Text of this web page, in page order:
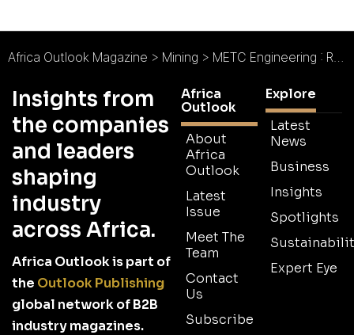
Africa Outlook Magazine > Mining > METC Engineering : Redefining Effective EPCM
Insights from
the companies
and leaders
shaping
industry
across Africa.
Africa Outlook is part of
the Outlook Publishing
global network of B2B
industry magazines.
Africa
Outlook
About
Africa
Outlook
Latest
Issue
Meet The
Team
Contact
Us
Subscribe
Explore
Latest
News
Business
Insights
Spotlights
Expert Eye